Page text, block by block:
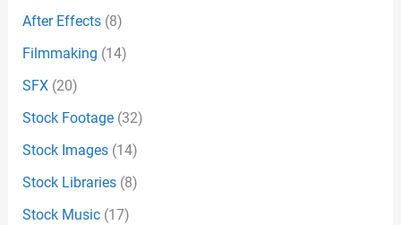
After Effects (8)
Filmmaking (14)
SFX (20)
Stock Footage (32)
Stock Images (14)
Stock Libraries (8)
Stock Music (17)